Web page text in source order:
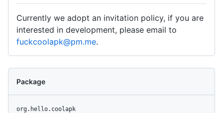
Currently we adopt an invitation policy, if you are
interested in development, please email to
fuckcoolapk@pm.me.
Package
org.hello.coolapk